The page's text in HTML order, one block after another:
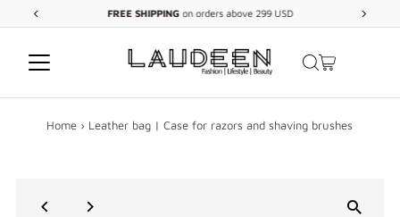
Skip to content
FREE SHIPPINGon orders above 299 USD
Home › Leather bag | Case for razors and shaving brushes